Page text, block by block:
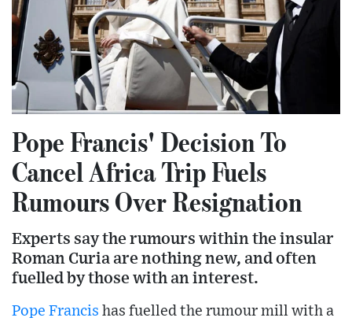
Pope Francis' Decision To
Cancel Africa Trip Fuels
Rumours Over Resignation
Experts say the rumours within the insular
Roman Curia are nothing new, and often
fuelled by those with an interest.
Pope Francis has fuelled the rumour mill with a